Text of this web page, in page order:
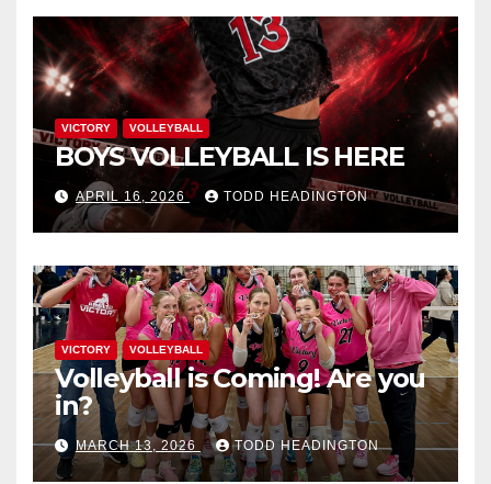
VICTORY VOLLEYBALL
BOYS VOLLEYBALL IS HERE
APRIL 16, 2026 TODD HEADINGTON
VICTORY VOLLEYBALL
Volleyball is Coming! Are you
in?
MARCH 13, 2026 TODD HEADINGTON